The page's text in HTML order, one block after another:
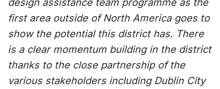
design assistance team programme as the
first area outside of North America goes to
show the potential this district has. There
is a clear momentum building in the district
thanks to the close partnership of the
various stakeholders including Dublin City